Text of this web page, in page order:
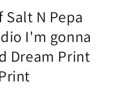
N Pepa
I'm gonna
Dream Print